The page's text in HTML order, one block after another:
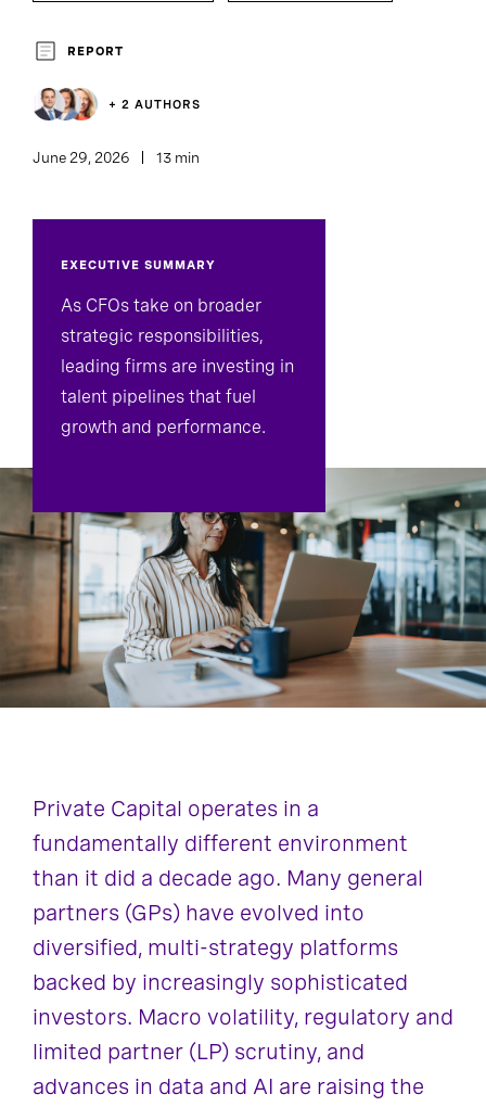
REPORT
+ 2 AUTHORS
June 29, 2026 13 min
EXECUTIVE SUMMARY
As CFOs take on broader
strategic responsibilities,
leading firms are investing in
talent pipelines that fuel
growth and performance.
Private Capital operates in a
fundamentally different environment
than it did a decade ago. Many general
partners (GPs) have evolved into
diversified, multi-strategy platforms
backed by increasingly sophisticated
investors. Macro volatility, regulatory and
limited partner (LP) scrutiny, and
advances in data and AI are raising the